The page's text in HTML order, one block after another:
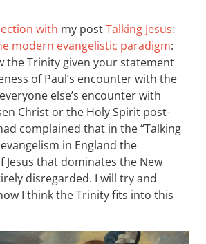
with my postTalking Jesus:
modern evangelistic paradigm:
the Trinity given your statement
of Paul’s encounter with the
else’s encounter with
Christ or the Holy Spirit post-
complained that in the “Talking
in England the
Jesus that dominates the New
disregarded. I will try and
I think the Trinity fits into this